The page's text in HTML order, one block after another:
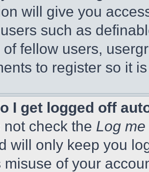
will give you
such as
fellow users,
to register so it
I get logged off
not check the Log
will only keep you
misuse of your